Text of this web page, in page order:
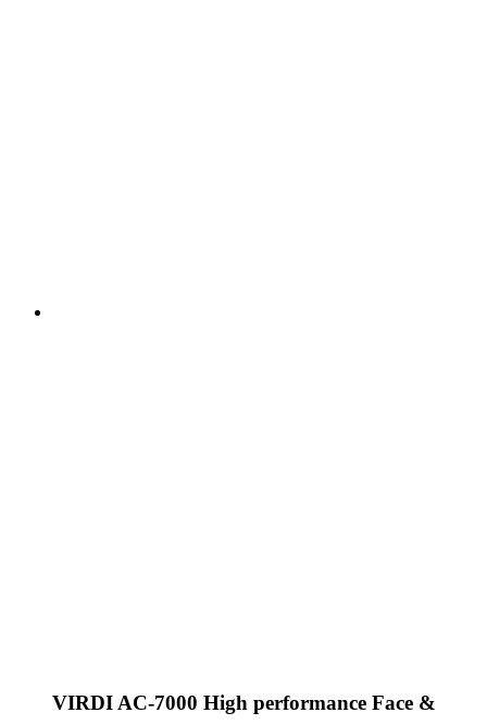
VIRDI AC-7000 High performance Face &